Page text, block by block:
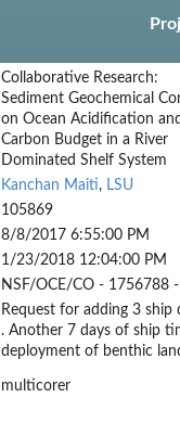
Collaborative Research:
Sediment Geochemical
on Ocean Acidification
Carbon Budget in a River
Dominated Shelf System
Kanchan Maiti, LSU
105869
8/8/2017 6:55:00 PM
1/23/2018 12:04:00 PM
NSF/OCE/CO - 1756788
Request for adding 3 ship
. Another 7 days of ship
deployment of benthic
multicorer